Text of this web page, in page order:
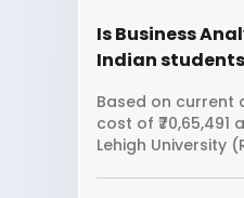
Is Business
Indian
Based on current
cost of
Lehigh University